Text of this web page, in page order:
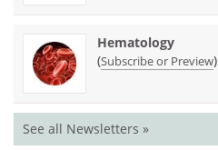
Hematology
(Subscribe or Preview)
See all Newsletters »